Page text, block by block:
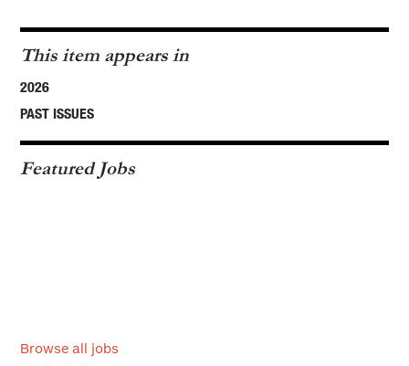
This item appears in
2026
PAST ISSUES
Featured Jobs
Browse all jobs